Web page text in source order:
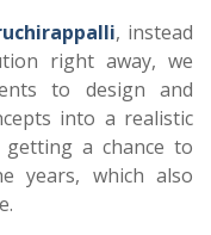
, instead
right away, we
to design and
into a realistic
a chance to
years, which also